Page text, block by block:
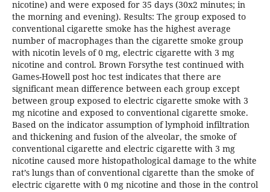
nicotine) and were exposed for 35 days (30x2 minutes; in
the morning and evening). Results: The group exposed to
conventional cigarette smoke has the highest average
number of macrophages than the cigarette smoke group
with nicotin levels of 0 mg, electric cigarette with 3 mg
nicotine and control. Brown Forsythe test continued with
Games-Howell post hoc test indicates that there are
significant mean difference between each group except
between group exposed to electric cigarette smoke with 3
mg nicotine and exposed to conventional cigarette smoke.
Based on the indicator assumption of lymphoid infiltration
and thickening and fusion of the alveolar, the smoke of
conventional cigarette and electric cigarette with 3 mg
nicotine caused more histopathological damage to the white
rat’s lungs than of conventional cigarette than the smoke of
electric cigarette with 0 mg nicotine and those in the control